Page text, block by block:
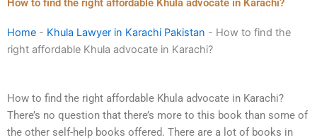
Home - Khula Lawyer in Karachi Pakistan - How to find the
right affordable Khula advocate in Karachi?
How to find the right affordable Khula advocate in Karachi?
There’s no question that there’s more to this book than some of
the other self-help books offered. There are a lot of books in